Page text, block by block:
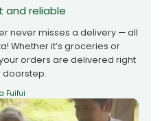
and reliable
never misses a delivery — all
Whether it’s groceries or
orders are delivered right
doorstep.
Fuifui